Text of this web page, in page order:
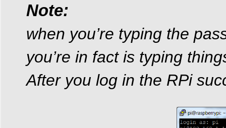
Note:
when you’re typing the
you’re in fact is typing
After you log in the RPi